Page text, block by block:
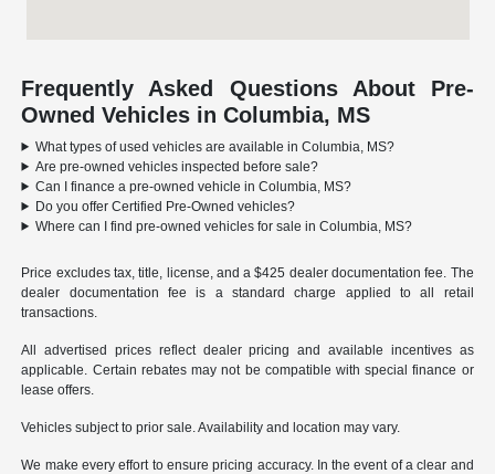
Frequently Asked Questions About Pre-
Owned Vehicles in Columbia, MS
What types of used vehicles are available in Columbia, MS?
Are pre-owned vehicles inspected before sale?
Can I finance a pre-owned vehicle in Columbia, MS?
Do you offer Certified Pre-Owned vehicles?
Where can I find pre-owned vehicles for sale in Columbia, MS?
Price excludes tax, title, license, and a $425 dealer documentation fee. The
dealer documentation fee is a standard charge applied to all retail
transactions.
All advertised prices reflect dealer pricing and available incentives as
applicable. Certain rebates may not be compatible with special finance or
lease offers.
Vehicles subject to prior sale. Availability and location may vary.
We make every effort to ensure pricing accuracy. In the event of a clear and